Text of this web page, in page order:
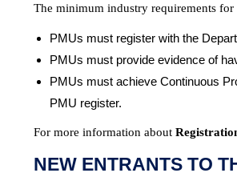
The minimum industry requirements for
PMUs must register with the
PMUs must provide evidence of
PMUs must achieve Continuous
PMU register.
For more information about
NEW ENTRANTS TO